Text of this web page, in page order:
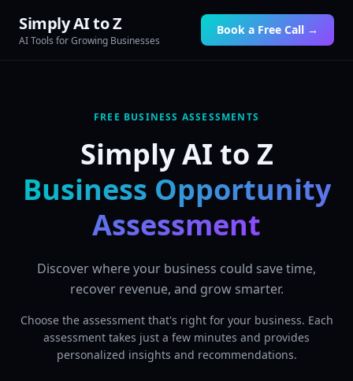
Simply AI to Z
AI Tools for Growing Businesses
Book a Free Call →
FREE BUSINESS ASSESSMENTS
Simply AI to Z
Business Opportunity
Assessment
Discover where your business could save time,
recover revenue, and grow smarter.
Choose the assessment that's right for your business. Each
assessment takes just a few minutes and provides
personalized insights and recommendations.